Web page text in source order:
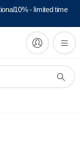
- limited time